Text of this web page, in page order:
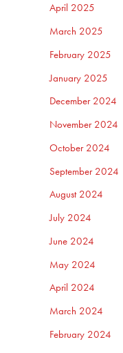
April 2025
March 2025
February 2025
January 2025
December 2024
November 2024
October 2024
September 2024
August 2024
July 2024
June 2024
May 2024
April 2024
March 2024
February 2024